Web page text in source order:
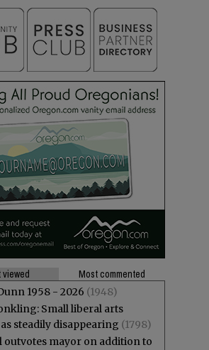
viewed
Most commented
1958 - 2026 (1948)
Small liberal arts
steadily disappearing (1798)
outvotes mayor on addition to